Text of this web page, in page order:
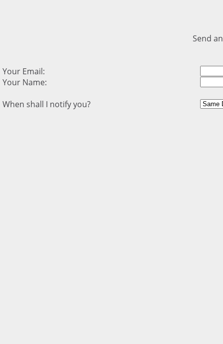
Send
Your Email:
Your Name:
When shall I notify you?